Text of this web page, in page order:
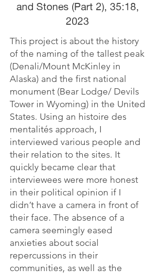
and Stones (Part 2), 35:18,
2023
This project is about the history
of the naming of the tallest peak
(Denali/Mount McKinley in
Alaska) and the first national
monument (Bear Lodge/ Devils
Tower in Wyoming) in the United
States. Using an histoire des
mentalités approach, I
interviewed various people and
their relation to the sites. It
quickly became clear that
interviewees were more honest
in their political opinion if I
didn’t have a camera in front of
their face. The absence of a
camera seemingly eased
anxieties about social
repercussions in their
communities, as well as the